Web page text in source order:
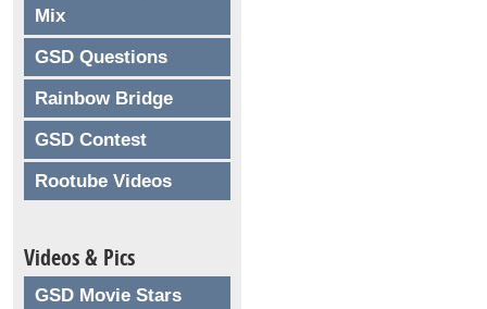
Mix
GSD Questions
Rainbow Bridge
GSD Contest
Rootube Videos
Videos & Pics
GSD Movie Stars